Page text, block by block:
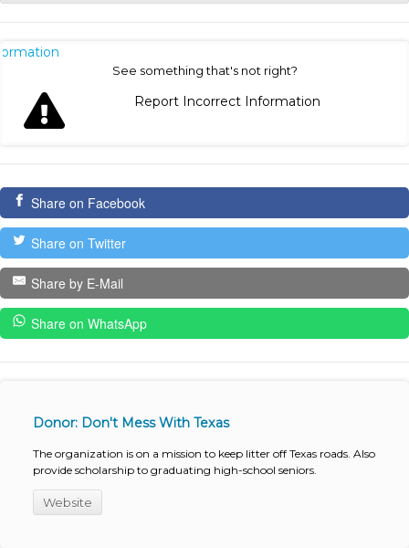
See something that's not right?
Report Incorrect Information
Share on Facebook
Share on Twitter
Share by E-Mail
Share on WhatsApp
Donor: Don't Mess With Texas
The organization is on a mission to keep litter off Texas roads. Also
provide scholarship to graduating high-school seniors.
Website